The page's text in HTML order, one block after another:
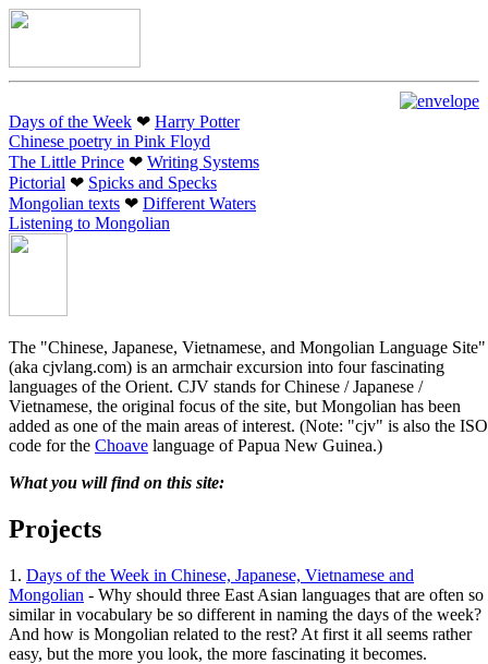
Days of the Week ❤︎ Harry Potter
Chinese poetry in Pink Floyd
The Little Prince ❤︎ Writing Systems
Pictorial ❤︎ Spicks and Specks
Mongolian texts ❤︎ Different Waters
Listening to Mongolian
The "Chinese, Japanese, Vietnamese, and Mongolian Language Site"
(aka cjvlang.com) is an armchair excursion into four fascinating
languages of the Orient. CJV stands for Chinese / Japanese /
Vietnamese, the original focus of the site, but Mongolian has been
added as one of the main areas of interest. (Note: "cjv" is also the ISO
code for the Choave language of Papua New Guinea.)
What you will find on this site:
Projects
1. Days of the Week in Chinese, Japanese, Vietnamese and
Mongolian - Why should three East Asian languages that are often so
similar in vocabulary be so different in naming the days of the week?
And how is Mongolian related to the rest? At first it all seems rather
easy, but the more you look, the more fascinating it becomes.